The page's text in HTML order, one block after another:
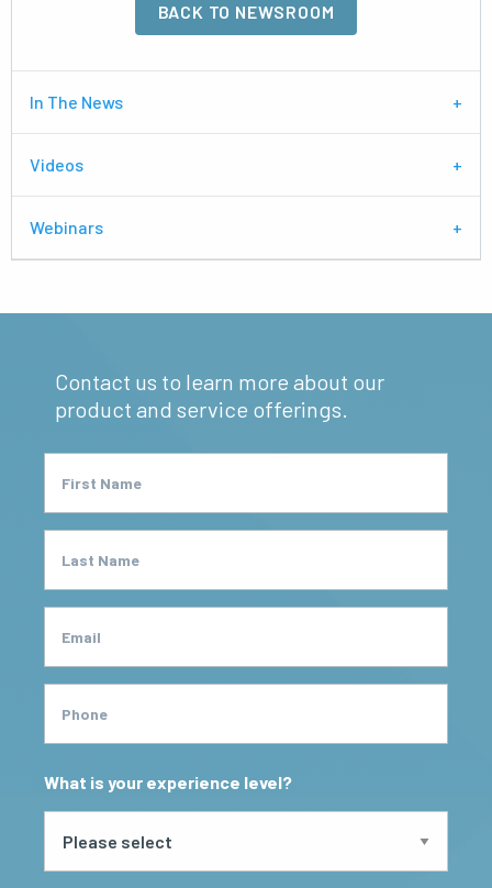
BACK TO NEWSROOM
In The News
Videos
Webinars
Contact us to learn more about our
product and service offerings.
First Name
Last Name
Email
Phone
What is your experience level?